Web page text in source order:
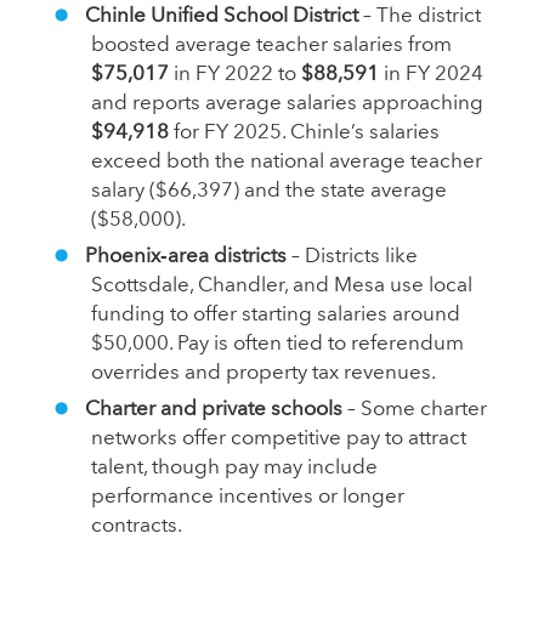
Chinle Unified School District– The district
boosted average teacher salaries from
$75,017 in FY 2022 to $88,591 in FY 2024
and reports average salaries approaching
$94,918 for FY 2025. Chinle’s salaries
exceed both the national average teacher
salary ($66,397) and the state average
($58,000).
Phoenix‑area districts– Districts like
Scottsdale, Chandler, and Mesa use local
funding to offer starting salaries around
$50,000. Pay is often tied to referendum
overrides and property tax revenues.
Charter and private schools– Some charter
networks offer competitive pay to attract
talent, though pay may include
performance incentives or longer
contracts.